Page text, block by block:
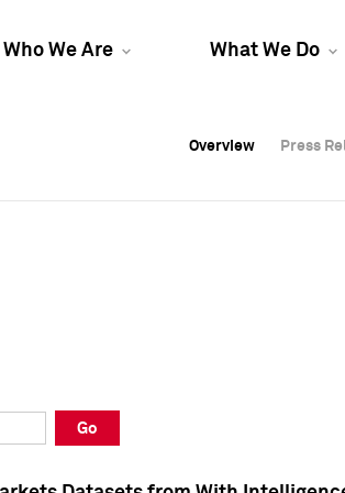
Who We Are What We Do
Overview Press
Overview Press
Overview Press
Go